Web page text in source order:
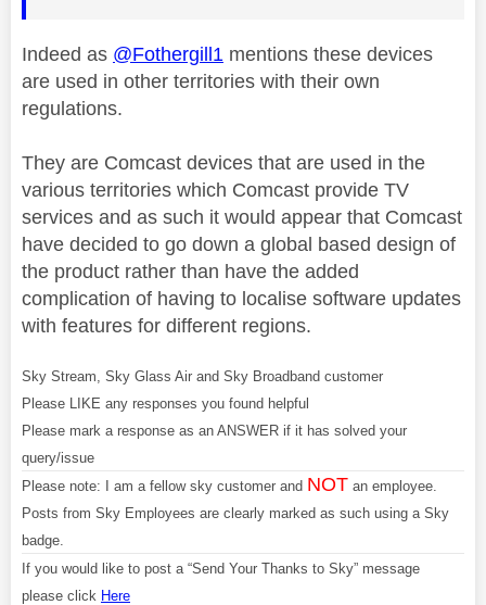
Indeed as @Fothergill1 mentions these devices
are used in other territories with their own
regulations.
They are Comcast devices that are used in the
various territories which Comcast provide TV
services and as such it would appear that Comcast
have decided to go down a global based design of
the product rather than have the added
complication of having to localise software updates
with features for different regions.
Sky Stream, Sky Glass Air and Sky Broadband customer
Please LIKE any responses you found helpful
Please mark a response as an ANSWER if it has solved your
query/issue
Please note: I am a fellow sky customer and NOT an employee.
Posts from Sky Employees are clearly marked as such using a Sky
badge.
If you would like to post a “Send Your Thanks to Sky” message
please click Here